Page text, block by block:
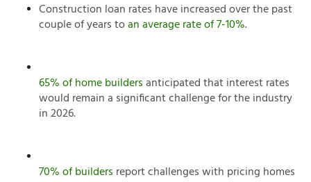
Construction loan rates have increased over the past
couple of years toan average rate of 7-10%.
65% of home buildersanticipated that interest rates
would remain a significant challenge for the industry
in 2026.
70% of builders report challenges with pricing homes